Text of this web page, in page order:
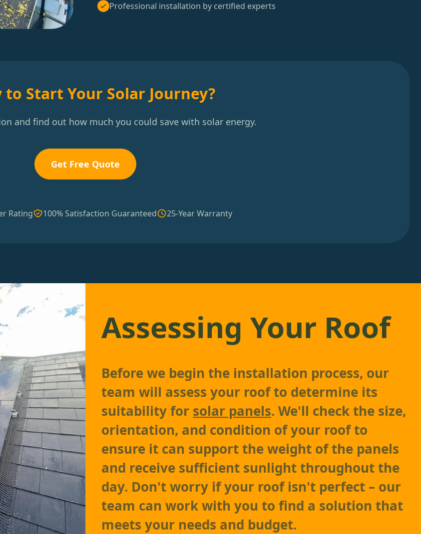
Professional installation by certified experts
to Start Your Solar Journey?
and find out how much you could save with solar energy.
Get Free Quote
Rating 100% Satisfaction Guaranteed 25-Year Warranty
Assessing Your Roof
Before we begin the installation process, our
team will assess your roof to determine its
suitability for solar panels. We'll check the size,
orientation, and condition of your roof to
ensure it can support the weight of the panels
and receive sufficient sunlight throughout the
day. Don't worry if your roof isn't perfect – our
team can work with you to find a solution that
meets your needs and budget.